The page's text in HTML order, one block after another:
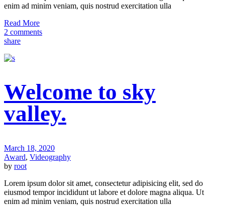
enim ad minim veniam, quis nostrud exercitation ulla
Read More
2 comments
share
Welcome to sky
valley.
March 18, 2020
Award, Videography
by root
Lorem ipsum dolor sit amet, consectetur adipisicing elit, sed do
eiusmod tempor incididunt ut labore et dolore magna aliqua. Ut
enim ad minim veniam, quis nostrud exercitation ulla